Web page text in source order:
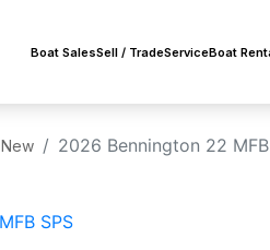
Boat SalesSell / TradeServiceBoat
New 2026 Bennington 22 MFB